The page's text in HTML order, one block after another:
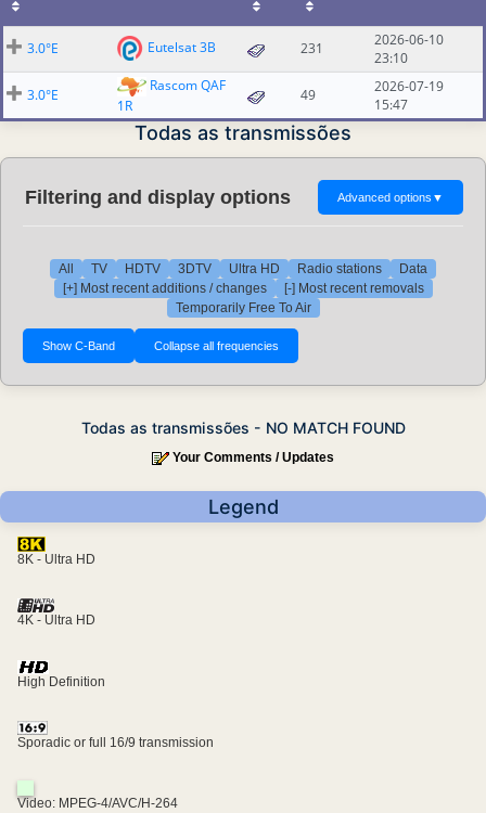
3.0°E Eutelsat 3B 231
2026-06-10
23:10
3.0°E
Rascom QAF
1R
49
2026-07-19
15:47
Todas as transmissões
Filtering and display options Advanced options ▼
All TV HDTV 3DTV Ultra HD Radio stations
Data
[+] Most recent additions / changes
[-] Most recent removals
Temporarily Free To Air
Todas as transmissões - NO MATCH FOUND
Your Comments / Updates
Legend
8K - Ultra HD
4K - Ultra HD
High Definition
Sporadic or full 16/9 transmission
Video: MPEG-4/AVC/H-264